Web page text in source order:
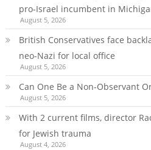
pro-Israel incumbent in
August 5, 2026
British Conservatives face
neo-Nazi for local office
August 5, 2026
Can One Be a Non-Observant
August 5, 2026
With 2 current films, director
for Jewish trauma
August 4, 2026